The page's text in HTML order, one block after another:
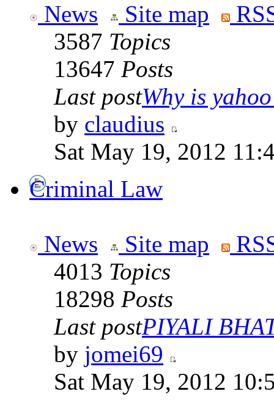
News Site map
3587 Topics
13647 Posts
Last postWhy is
by claudius
Sat May 19, 2012
Criminal Law
News Site map
4013 Topics
18298 Posts
Last postPIYALI
by jomei69
Sat May 19, 2012